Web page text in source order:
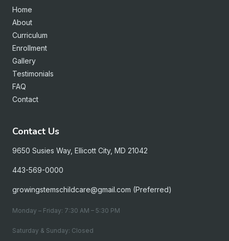
Home
About
Curriculum
Enrollment
Gallery
Testimonials
FAQ
Contact
Contact Us
9650 Susies Way, Ellicott City, MD 21042
443-569-0000
growingstemschildcare@gmail.com (Preferred)
Monday – Friday: 7:30 AM – 5:30 PM
Saturday & Sunday: Closed